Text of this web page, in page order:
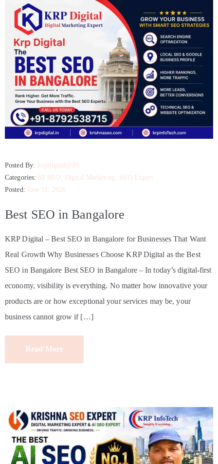
Posted By: Krpdigital@26
Categories: AI SEO ‚ Digital Marketing ‚ SEO Expert
Posted: June 11, 2026
Best SEO in Bangalore
KRP Digital – Best SEO in Bangalore for Businesses That Want
Real Growth Why Businesses Choose KRP Digital as the Best
SEO in Bangalore Best SEO in Bangalore – In today’s digital-first
economy, visibility is everything. No matter how innovative your
products are or how exceptional your services may be, your
business cannot grow if […]
Read More